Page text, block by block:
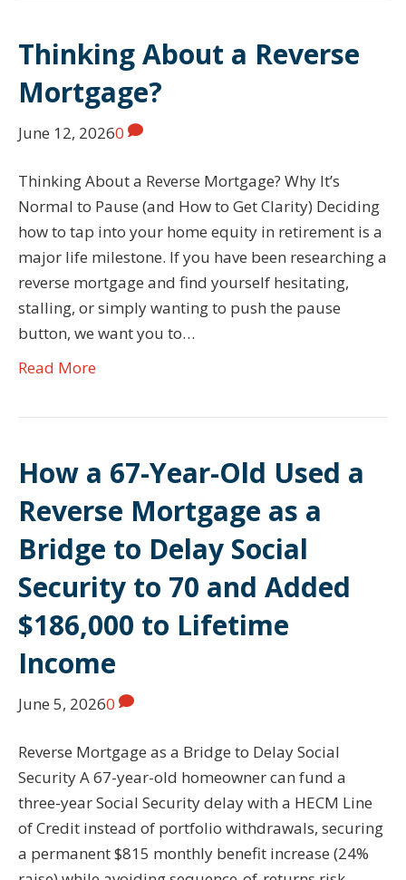
Thinking About a Reverse
Mortgage?
June 12, 20260
Thinking About a Reverse Mortgage? Why It’s
Normal to Pause (and How to Get Clarity) Deciding
how to tap into your home equity in retirement is a
major life milestone. If you have been researching a
reverse mortgage and find yourself hesitating,
stalling, or simply wanting to push the pause
button, we want you to…
Read More
How a 67-Year-Old Used a
Reverse Mortgage as a
Bridge to Delay Social
Security to 70 and Added
$186,000 to Lifetime
Income
June 5, 20260
Reverse Mortgage as a Bridge to Delay Social
Security A 67-year-old homeowner can fund a
three-year Social Security delay with a HECM Line
of Credit instead of portfolio withdrawals, securing
a permanent $815 monthly benefit increase (24%